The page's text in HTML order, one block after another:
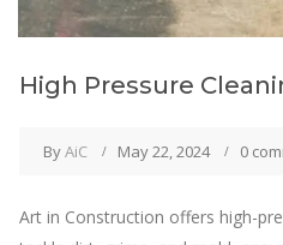
High Pressure
ByAiC May 22, 2024 0
Art in Construction offers high-